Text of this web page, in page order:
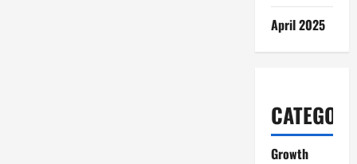
April 2025
Growth